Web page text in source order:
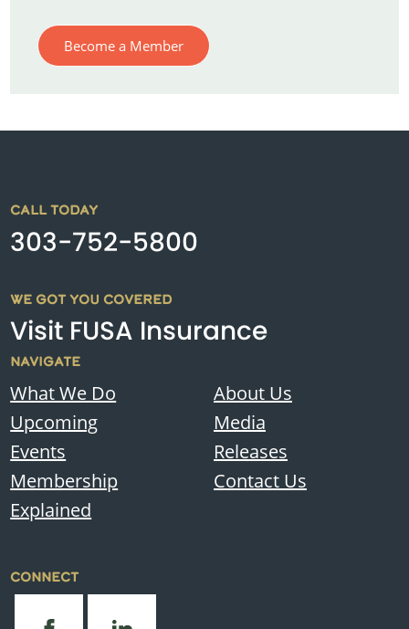
Become a Member
CALL TODAY
303-752-5800
WE GOT YOU COVERED
Visit FUSA Insurance
NAVIGATE
What We Do
Upcoming
Events
Membership
Explained
About Us
Media
Releases
Contact Us
CONNECT